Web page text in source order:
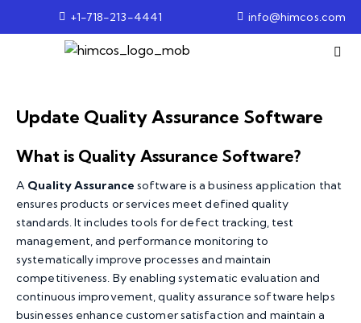
+1-718-213-4441 info@himcos.com
Update Quality Assurance Software
What is Quality Assurance Software?
A Quality Assurancesoftware is a business application that
ensures products or services meet defined quality
standards. It includes tools for defect tracking, test
management, and performance monitoring to
systematically improve processes and maintain
competitiveness. By enabling systematic evaluation and
continuous improvement, quality assurance software helps
businesses enhance customer satisfaction and maintain a